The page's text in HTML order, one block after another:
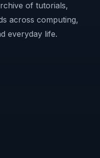
of tutorials,
across computing,
everyday life.